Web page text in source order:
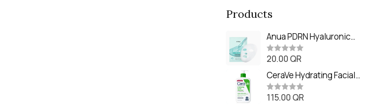
Products
Anua PDRN Hyaluronic
Acid Capsule 100 Serum
Mask (23m)
R
t
e
d
0
o
20.00 QR
CeraVe Hydrating Facial
Cleanser (473ml / 16 oz)
R115.00 QR